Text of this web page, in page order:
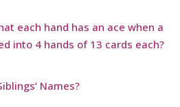
each hand has an ace when a
into 4 hands of 13 cards each?
Names?